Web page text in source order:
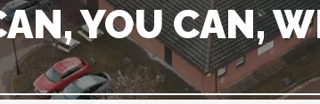
YOU CAN,